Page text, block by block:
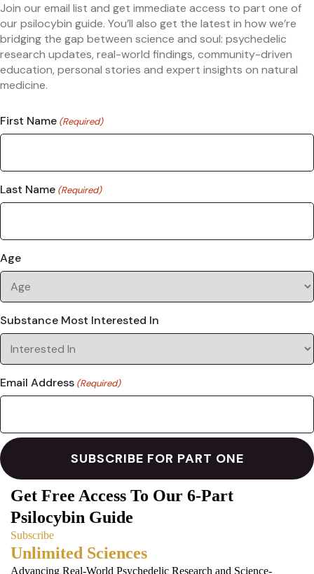
Join our email list and get immediate access to part one of
our psilocybin guide. You’ll also get the latest in how we’re
bridging the gap between science and soul: psychedelic
research updates, real-world findings, community-driven
education, personal stories and expert insights on natural
medicine.
First Name (Required)
Last Name (Required)
Age
Substance Most Interested In
Email Address (Required)
Get Free Access To Our 6-Part
Psilocybin Guide
Subscribe
Unlimited Sciences
Advancing Real-World Psychedelic Research and Science-